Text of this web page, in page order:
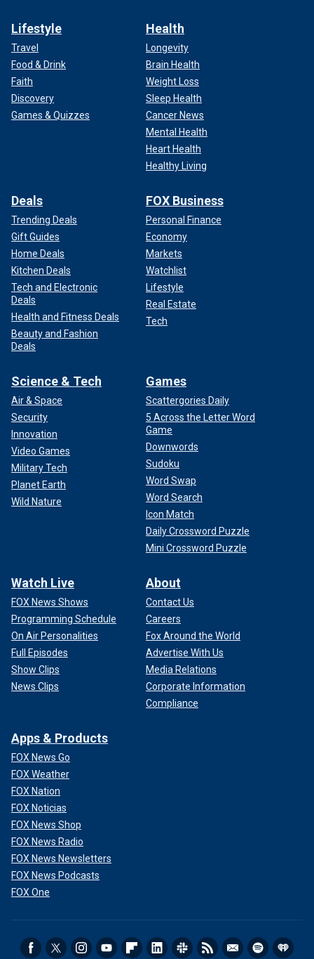
Lifestyle
Travel
Food & Drink
Faith
Discovery
Games & Quizzes
Health
Longevity
Brain Health
Weight Loss
Sleep Health
Cancer News
Mental Health
Heart Health
Healthy Living
Deals
Trending Deals
Gift Guides
Home Deals
Kitchen Deals
Tech and Electronic
Deals
Health and Fitness Deals
Beauty and Fashion
Deals
FOX Business
Personal Finance
Economy
Markets
Watchlist
Lifestyle
Real Estate
Tech
Science & Tech
Air & Space
Security
Innovation
Video Games
Military Tech
Planet Earth
Wild Nature
Games
Scattergories Daily
5 Across the Letter Word
Game
Downwords
Sudoku
Word Swap
Word Search
Icon Match
Daily Crossword Puzzle
Mini Crossword Puzzle
Watch Live
FOX News Shows
Programming Schedule
On Air Personalities
Full Episodes
Show Clips
News Clips
About
Contact Us
Careers
Fox Around the World
Advertise With Us
Media Relations
Corporate Information
Compliance
Apps & Products
FOX News Go
FOX Weather
FOX Nation
FOX Noticias
FOX News Shop
FOX News Radio
FOX News Newsletters
FOX News Podcasts
FOX One